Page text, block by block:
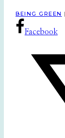
BEING GREEN |
Facebook